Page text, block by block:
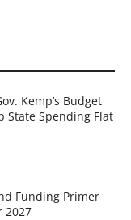
Kemp’s Budget
State Spending Flat
Funding Primer
2027